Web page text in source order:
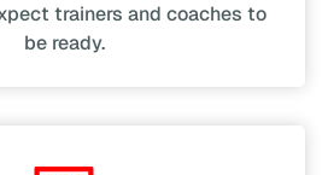
trainers and coaches to
be ready.